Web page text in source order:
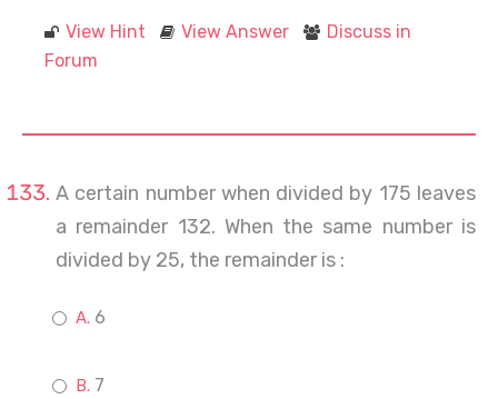
View Hint View Answer
Discuss in
Forum
A certain number when divided by 175 leaves
a remainder 132. When the same number is
divided by 25, the remainder is :
6
7